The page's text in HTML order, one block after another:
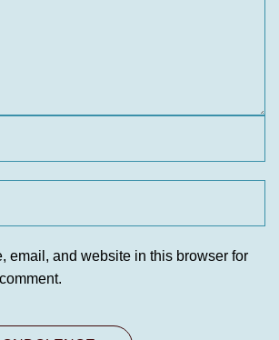
email, and website in this browser for